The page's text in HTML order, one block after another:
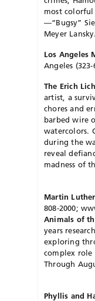
most colorful
—“Bugsy”
Meyer
Los Angeles
Angeles (323-
The Erich
artist, a
chores and
barbed wire
watercolors.
during the
reveal
madness of
Martin
808-2000;
Animals of
years
exploring
complex role
Through
Phyllis and